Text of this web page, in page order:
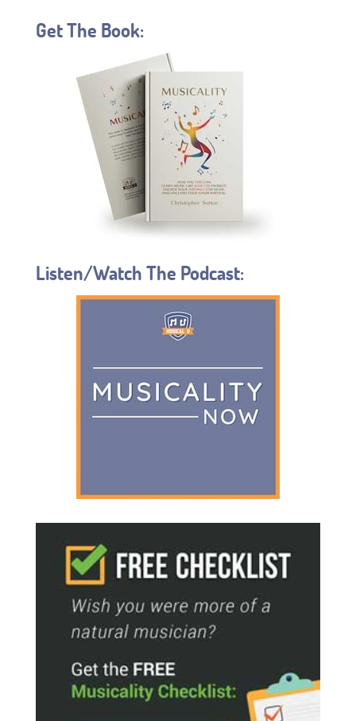
Get The Book:
Listen/Watch The Podcast: